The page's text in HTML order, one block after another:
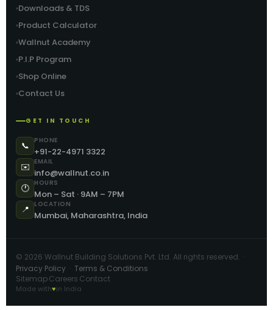
Downloads & TDS
Product Calculator
Wallnut Academy
P.I.P Program
Shop Online
Contact Us
GET IN TOUCH
📞 PHONE
+91-22-4971 3322
✉️ EMAIL
info@wallnut.co.in
🕐
HOURS
Mon – Sat · 9AM – 7PM
📍
LOCATION
Mumbai, Maharashtra, India
© 2026 Wallnut Building Solutions Pvt. Ltd. All rights reserved. ·
Privacy Policy · Terms & Conditions
SitemapCareers Contact
Made with♥in India